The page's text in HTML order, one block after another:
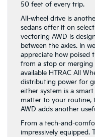
50 feet of every trip.
All-wheel drive is
sedans offer it on
vectoring AWD is
between the axles. In
appreciate how poised
from a stop or merging
available HTRAC All
distributing power for
either system is a
matter to your routine,
AWD adds another
From a tech-and-
impressively equipped.